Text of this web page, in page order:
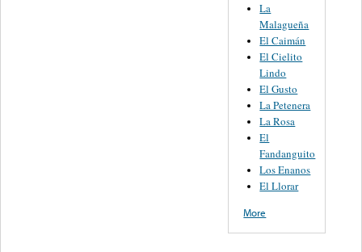
La
Malagueña
El Caimán
El Cielito
Lindo
El Gusto
La Petenera
La Rosa
El
Fandanguito
Los Enanos
El Llorar
More